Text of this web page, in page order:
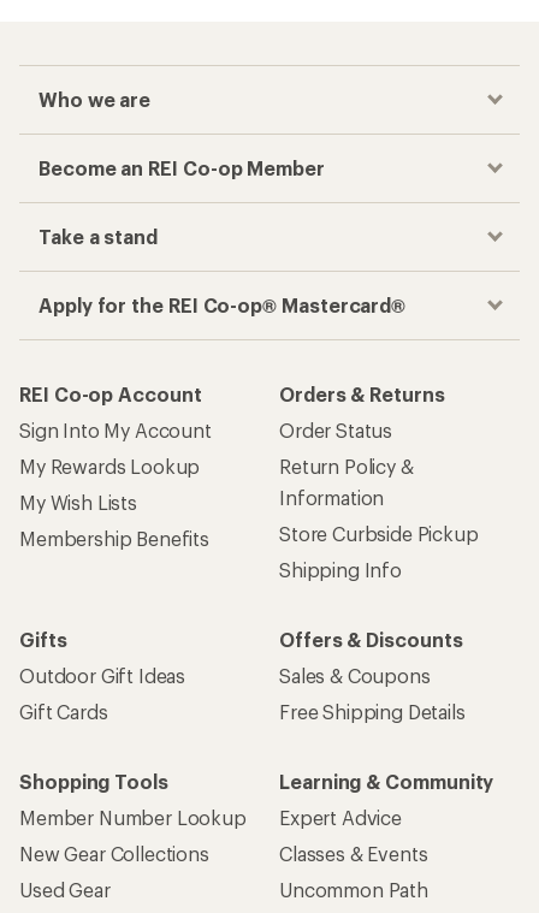
Who we are
Become an REI Co-op Member
Take a stand
Apply for the REI Co-op® Mastercard®
REI Co-op Account
Sign Into My Account
My Rewards Lookup
My Wish Lists
Membership Benefits
Orders & Returns
Order Status
Return Policy &
Information
Store Curbside Pickup
Shipping Info
Gifts
Outdoor Gift Ideas
Gift Cards
Offers & Discounts
Sales & Coupons
Free Shipping Details
Shopping Tools
Member Number Lookup
New Gear Collections
Used Gear
Learning & Community
Expert Advice
Classes & Events
Uncommon Path